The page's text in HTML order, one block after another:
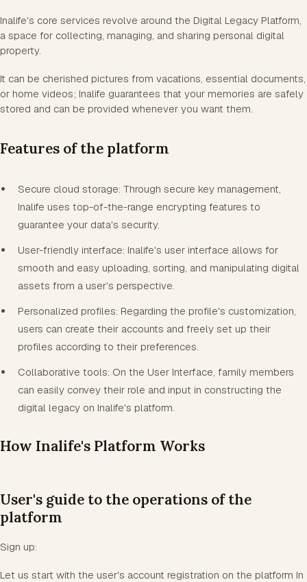
Inalife's core services revolve around the Digital Legacy Platform,
a space for collecting, managing, and sharing personal digital
property.
It can be cherished pictures from vacations, essential documents,
or home videos; Inalife guarantees that your memories are safely
stored and can be provided whenever you want them.
Features of the platform
Secure cloud storage: Through secure key management,
Inalife uses top-of-the-range encrypting features to
guarantee your data's security.
User-friendly interface: Inalife's user interface allows for
smooth and easy uploading, sorting, and manipulating digital
assets from a user's perspective.
Personalized profiles: Regarding the profile's customization,
users can create their accounts and freely set up their
profiles according to their preferences.
Collaborative tools: On the User Interface, family members
can easily convey their role and input in constructing the
digital legacy on Inalife's platform.
How Inalife's Platform Works
User's guide to the operations of the
platform
Sign up:
Let us start with the user's account registration on the platform In